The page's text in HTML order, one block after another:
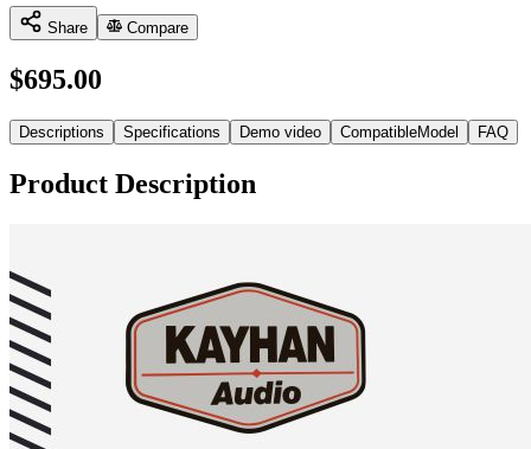
Share Compare
$695.00
Descriptions Specifications Demo video CompatibleModel FAQ
Product Description